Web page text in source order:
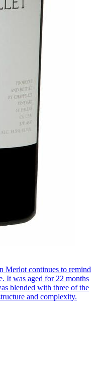
Merlot continues to remind
It was aged for 22 months
blended with three of the
and complexity.